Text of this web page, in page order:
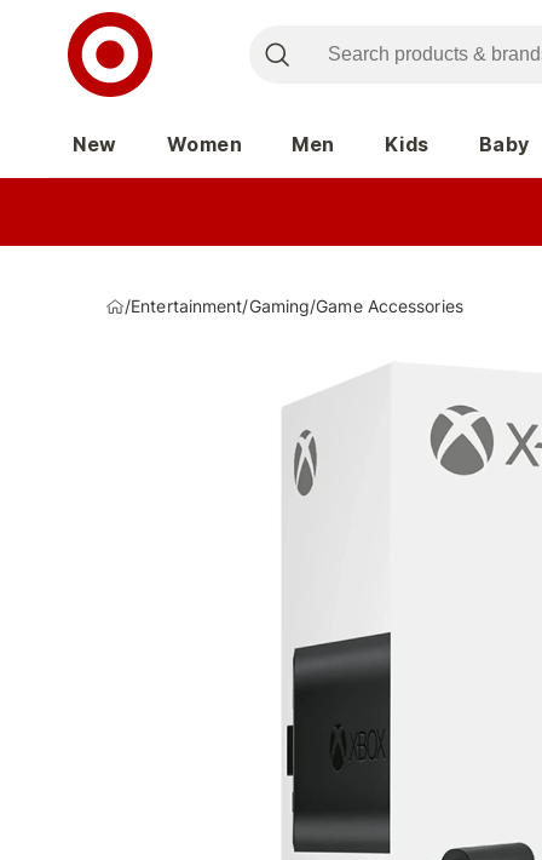
New Women Men Kids Baby
/Entertainment/Gaming/Game Accessories